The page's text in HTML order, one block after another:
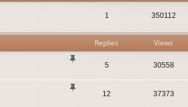
1 350112
Replies Views
5 30558
12 37373